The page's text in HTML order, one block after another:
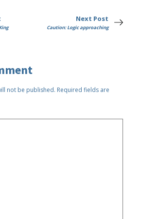
Next Post
Caution: Logic approaching
not be published. Required fields are